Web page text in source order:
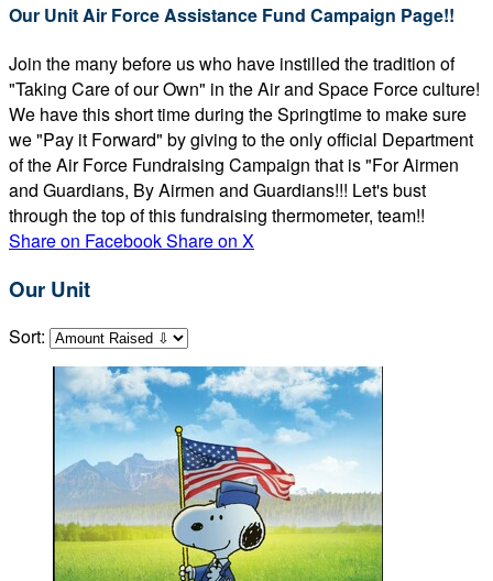
Our Unit Air Force Assistance Fund Campaign Page!!
Join the many before us who have instilled the tradition of
"Taking Care of our Own" in the Air and Space Force culture!
We have this short time during the Springtime to make sure
we "Pay it Forward" by giving to the only official Department
of the Air Force Fundraising Campaign that is "For Airmen
and Guardians, By Airmen and Guardians!!! Let's bust
through the top of this fundraising thermometer, team!!
Share on FacebookShare on X
Our Unit
Sort: